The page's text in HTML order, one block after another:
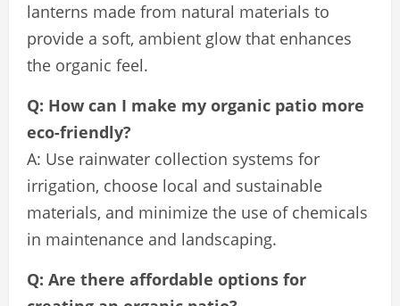
lanterns made from natural materials to
provide a soft, ambient glow that enhances
the organic feel.
Q: How can I make my organic patio more
eco-friendly?
A: Use rainwater collection systems for
irrigation, choose local and sustainable
materials, and minimize the use of chemicals
in maintenance and landscaping.
Q: Are there affordable options for